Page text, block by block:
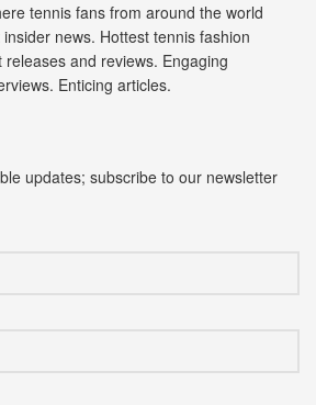
tennis fans from around the world
news. Hottest tennis fashion
and reviews. Engaging
Enticing articles.
updates; subscribe to our newsletter